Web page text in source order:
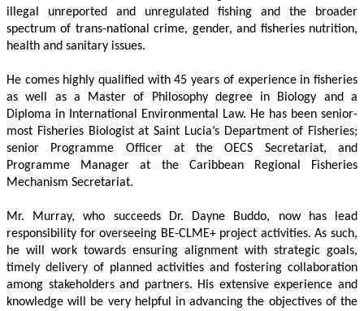
illegal unreported and unregulated fishing and the broader
spectrum of trans-national crime, gender, and fisheries nutrition,
health and sanitary issues.
He comes highly qualified with 45 years of experience in fisheries
as well as a Master of Philosophy degree in Biology and a
Diploma in International Environmental Law. He has been senior-
most Fisheries Biologist at Saint Lucia’s Department of Fisheries;
senior Programme Officer at the OECS Secretariat, and
Programme Manager at the Caribbean Regional Fisheries
Mechanism Secretariat.
Mr. Murray, who succeeds Dr. Dayne Buddo, now has lead
responsibility for overseeing BE-CLME+ project activities. As such,
he will work towards ensuring alignment with strategic goals,
timely delivery of planned activities and fostering collaboration
among stakeholders and partners. His extensive experience and
knowledge will be very helpful in advancing the objectives of the